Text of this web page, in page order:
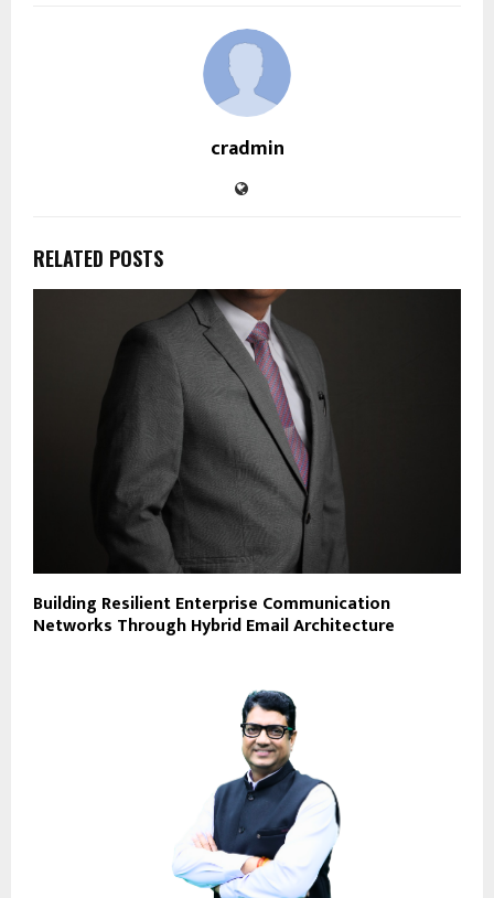
cradmin
RELATED POSTS
Building Resilient Enterprise Communication
Networks Through Hybrid Email Architecture